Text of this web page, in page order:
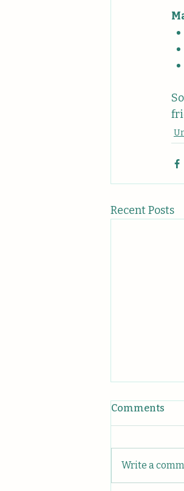
Recent Posts
Comments
Write a